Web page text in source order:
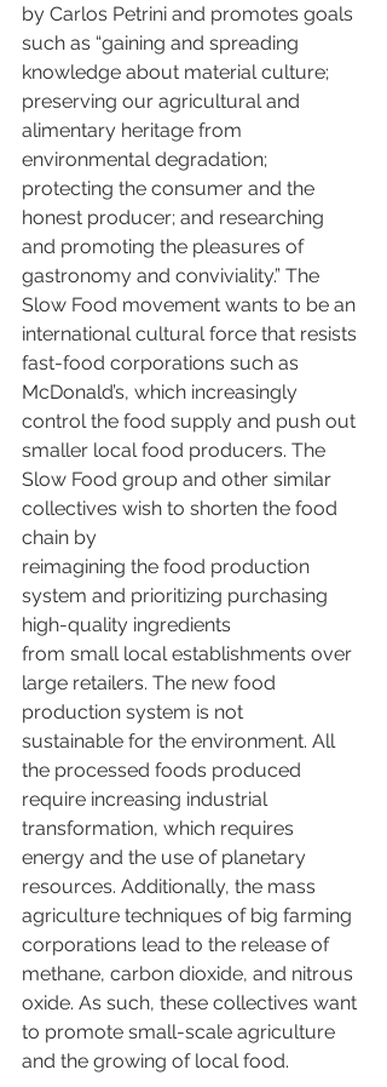
by Carlos Petrini and promotes goals
such as “gaining and spreading
knowledge about material culture;
preserving our agricultural and
alimentary heritage from
environmental degradation;
protecting the consumer and the
honest producer; and researching
and promoting the pleasures of
gastronomy and conviviality.” The
Slow Food movement wants to be an
international cultural force that resists
fast-food corporations such as
McDonald’s, which increasingly
control the food supply and push out
smaller local food producers. The
Slow Food group and other similar
collectives wish to shorten the food
chain by
reimagining the food production
system and prioritizing purchasing
high-quality ingredients
from small local establishments over
large retailers. The new food
production system is not
sustainable for the environment. All
the processed foods produced
require increasing industrial
transformation, which requires
energy and the use of planetary
resources. Additionally, the mass
agriculture techniques of big farming
corporations lead to the release of
methane, carbon dioxide, and nitrous
oxide. As such, these collectives want
to promote small-scale agriculture
and the growing of local food.